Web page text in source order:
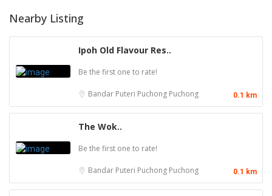
Nearby Listing
Ipoh Old Flavour Res..
Be the first one to rate!
Bandar Puteri Puchong Puchong 0.1 km
The Wok..
Be the first one to rate!
Bandar Puteri Puchong Puchong 0.1 km